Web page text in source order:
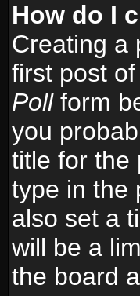
How do I
Creating a
first post
Pollform
you
title for the
type in the
also set a
will be a
the board